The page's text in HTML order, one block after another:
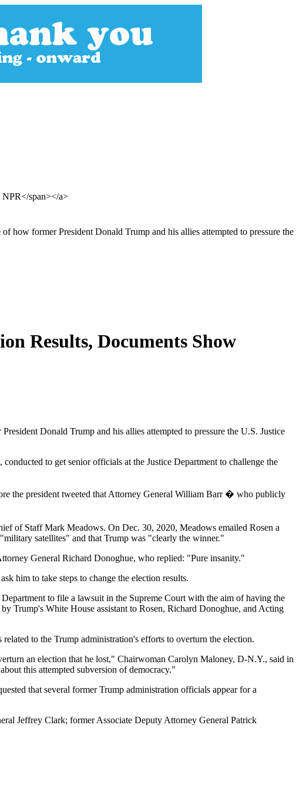
span></a>
how former President Donald Trump and his allies attempted to pressure the
Results, Documents Show
Donald Trump and his allies attempted to pressure the U.S. Justice
to get senior officials at the Justice Department to challenge the
the president tweeted that Attorney General William Barr � who publicly
of Staff Mark Meadows. On Dec. 30, 2020, Meadows emailed Rosen a
satellites" and that Trump was "clearly the winner."
General Richard Donoghue, who replied: "Pure insanity."
him to take steps to change the election results.
to file a lawsuit in the Supreme Court with the aim of having the
Trump's White House assistant to Rosen, Richard Donoghue, and Acting
to the Trump administration's efforts to overturn the election.
an election that he lost," Chairwoman Carolyn Maloney, D-N.Y., said in
this attempted subversion of democracy."
that several former Trump administration officials appear for a
Jeffrey Clark; former Associate Deputy Attorney General Patrick